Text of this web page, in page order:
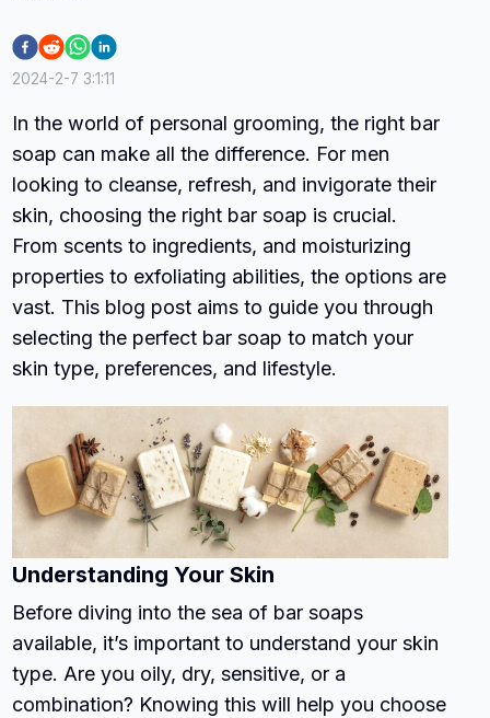
2024-2-7 3:1:11
In the world of personal grooming, the right bar
soap can make all the difference. For men
looking to cleanse, refresh, and invigorate their
skin, choosing the right bar soap is crucial.
From scents to ingredients, and moisturizing
properties to exfoliating abilities, the options are
vast. This blog post aims to guide you through
selecting the perfect bar soap to match your
skin type, preferences, and lifestyle.
Understanding Your Skin
Before diving into the sea of bar soaps
available, it’s important to understand your skin
type. Are you oily, dry, sensitive, or a
combination? Knowing this will help you choose